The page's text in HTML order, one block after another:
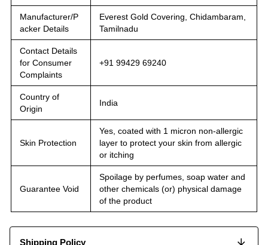
Manufacturer/P
acker Details
Everest Gold Covering, Chidambaram,
Tamilnadu
Contact Details
for Consumer
Complaints
+91 99429 69240
Country of
Origin
India
Skin Protection
Yes, coated with 1 micron non-allergic
layer to protect your skin from allergic
or itching
Guarantee Void
Spoilage by perfumes, soap water and
other chemicals (or) physical damage
of the product
Shipping Policy